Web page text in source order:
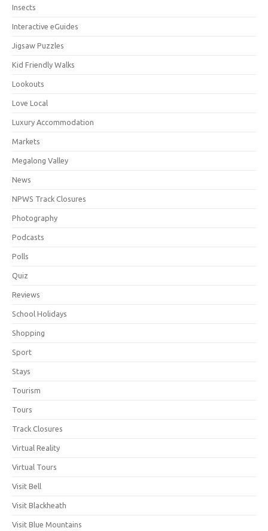
Insects
Interactive eGuides
Jigsaw Puzzles
Kid Friendly Walks
Lookouts
Love Local
Luxury Accommodation
Markets
Megalong Valley
News
NPWS Track Closures
Photography
Podcasts
Polls
Quiz
Reviews
School Holidays
Shopping
Sport
Stays
Tourism
Tours
Track Closures
Virtual Reality
Virtual Tours
Visit Bell
Visit Blackheath
Visit Blue Mountains